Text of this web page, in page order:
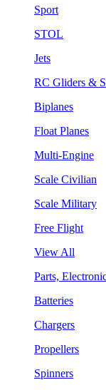
Sport
STOL
Jets
RC Gliders &
Biplanes
Float Planes
Multi-Engine
Scale Civilian
Scale Military
Free Flight
View All
Parts,
Batteries
Chargers
Propellers
Spinners